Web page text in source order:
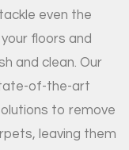
even the
floors and
and clean. Our
of-the-art
to remove
leaving them